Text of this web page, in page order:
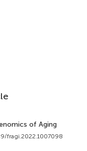
of Aging
fragi.2022.1007098